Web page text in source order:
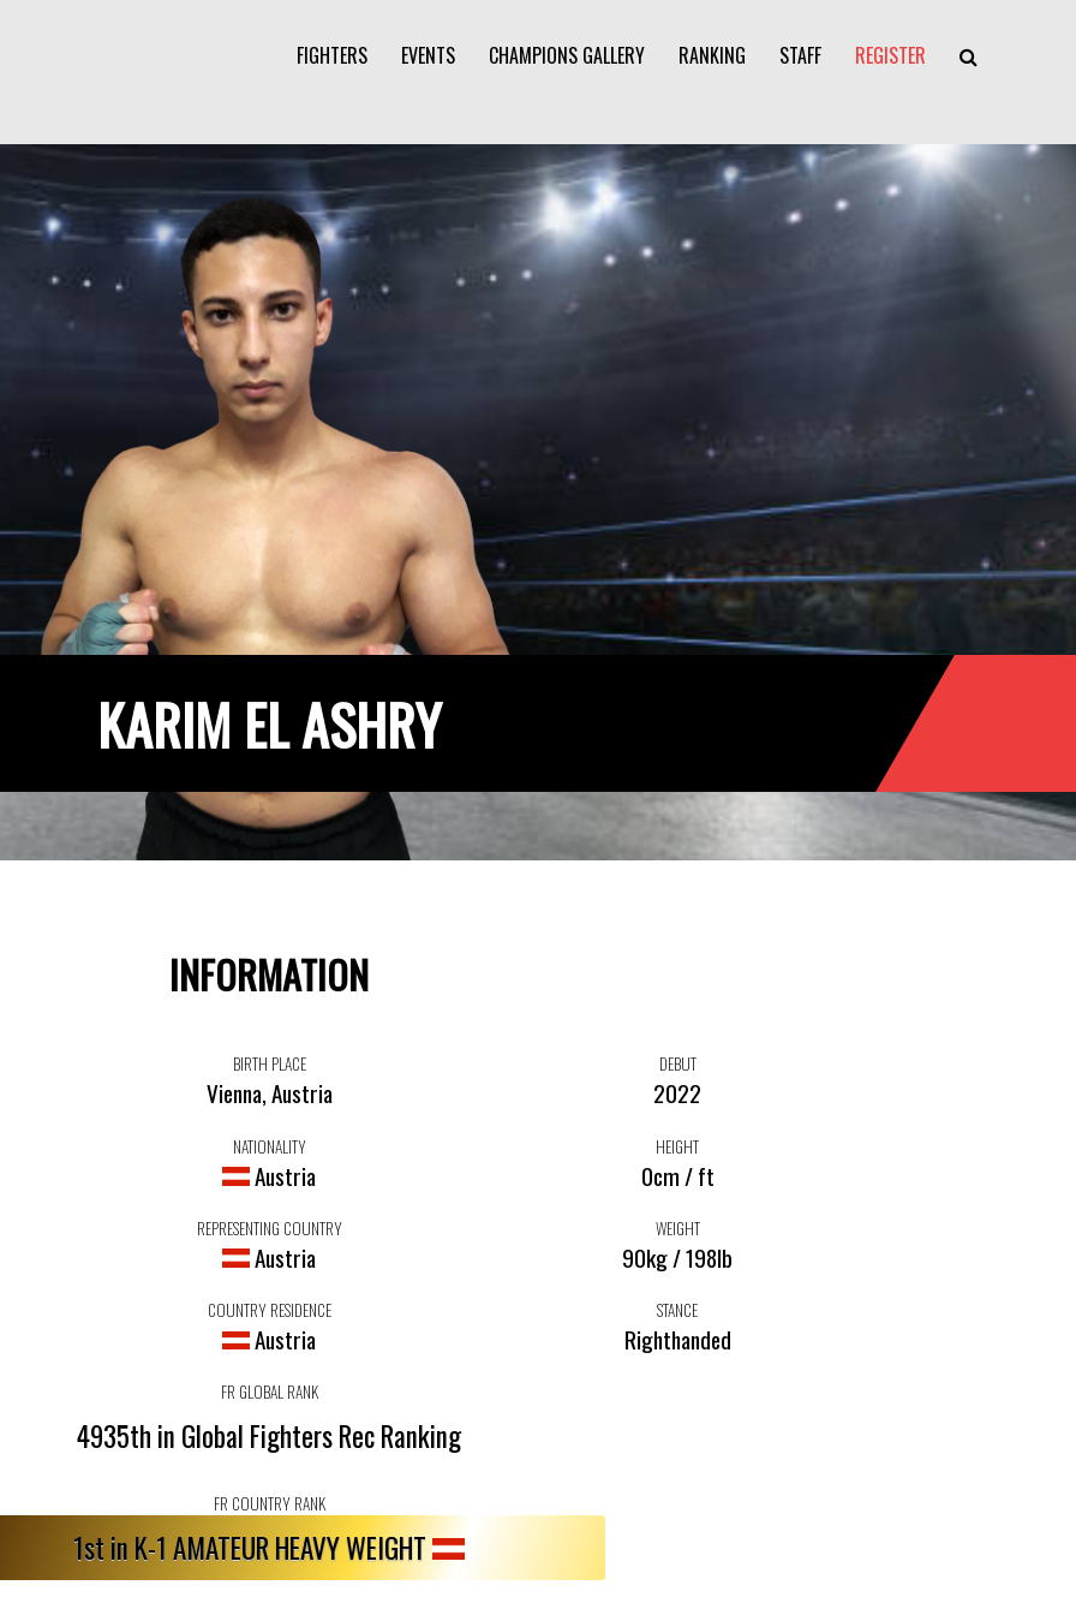
FIGHTERS EVENTS CHAMPIONS GALLERY RANKING STAFF REGISTER
KARIM EL ASHRY
INFORMATION
BIRTH PLACE
Vienna, Austria
DEBUT
2022
NATIONALITY
Austria
HEIGHT
0cm / ft
REPRESENTING COUNTRY
Austria
WEIGHT
90kg / 198lb
COUNTRY RESIDENCE
Austria
STANCE
Righthanded
FR GLOBAL RANK
4935th in Global Fighters Rec Ranking
FR COUNTRY RANK
1st in K-1 AMATEUR HEAVY WEIGHT